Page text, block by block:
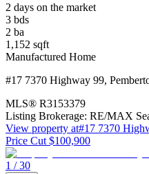
2 days on the market
3 bds
2 ba
1,152 sqft
Manufactured Home
#17 7370 Highway 99,
MLS® R3153379
Listing Brokerage: RE/MAX
View property at#17 7370
Price Cut $100,900
1 / 30